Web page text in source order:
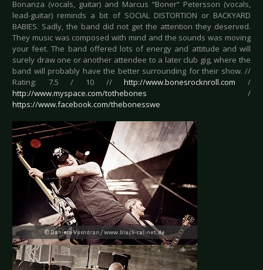
Bonanza (vocals, guitar) and Marcus “Boner“ Petersson (vocals,
lead-guitar) reminds a bit of SOCIAL DISTORTION or BACKYARD
BABIES. Sadly, the band did not get the attention they deserved.
They music was composed with mind and the sounds was moving
your feet. The band offered lots of energy and attitude and will
surely draw one or another attendee to a later club gig, where the
band will probably have the better surrounding for their show. //
Rating: 7.5 / 10 //http://www.bonesrocknroll.com /
http://www.myspace.com/tothebones /
https://www.facebook.com/thebonesswe